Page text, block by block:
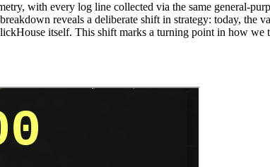
with every log line collected via the same general-
reveals a deliberate shift in strategy: today, the
itself. This shift marks a turning point in how we